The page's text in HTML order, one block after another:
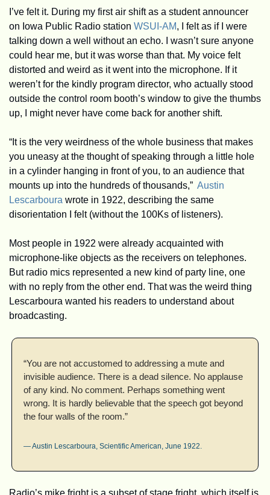
I’ve felt it. During my first air shift as a student announcer
on Iowa Public Radio station WSUI-AM, I felt as if I were
talking down a well without an echo. I wasn’t sure anyone
could hear me, but it was worse than that. My voice felt
distorted and weird as it went into the microphone. If it
weren’t for the kindly program director, who actually stood
outside the control room booth’s window to give the thumbs
up, I might never have come back for another shift.
“It is the very weirdness of the whole business that makes
you uneasy at the thought of speaking through a little hole
in a cylinder hanging in front of you, to an audience that
mounts up into the hundreds of thousands,” Austin
Lescarboura wrote in 1922, describing the same
disorientation I felt (without the 100Ks of listeners).
Most people in 1922 were already acquainted with
microphone-like objects as the receivers on telephones.
But radio mics represented a new kind of party line, one
with no reply from the other end. That was the weird thing
Lescarboura wanted his readers to understand about
broadcasting.
“You are not accustomed to addressing a mute and
invisible audience. There is a dead silence. No applause
of any kind. No comment. Perhaps something went
wrong. It is hardly believable that the speech got beyond
the four walls of the room.”
— Austin Lescarboura, Scientific American, June 1922.